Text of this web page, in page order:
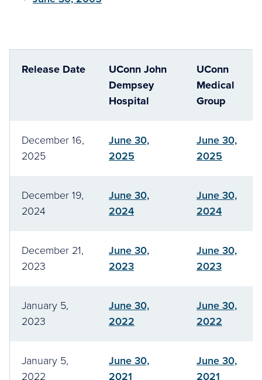
Release Date
UConn John
Dempsey
Hospital
UConn
Medical
Group
December 16,
2025
June 30,
2025
June 30,
2025
December 19,
2024
June 30,
2024
June 30,
2024
December 21,
2023
June 30,
2023
June 30,
2023
January 5,
2023
June 30,
2022
June 30,
2022
January 5,
2022
June 30,
2021
June 30,
2021